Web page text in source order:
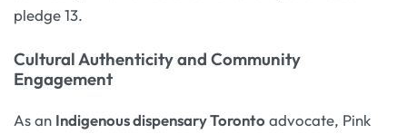
pledge 13.
Cultural Authenticity and Community
Engagement
As an Indigenous dispensary Toronto advocate, Pink